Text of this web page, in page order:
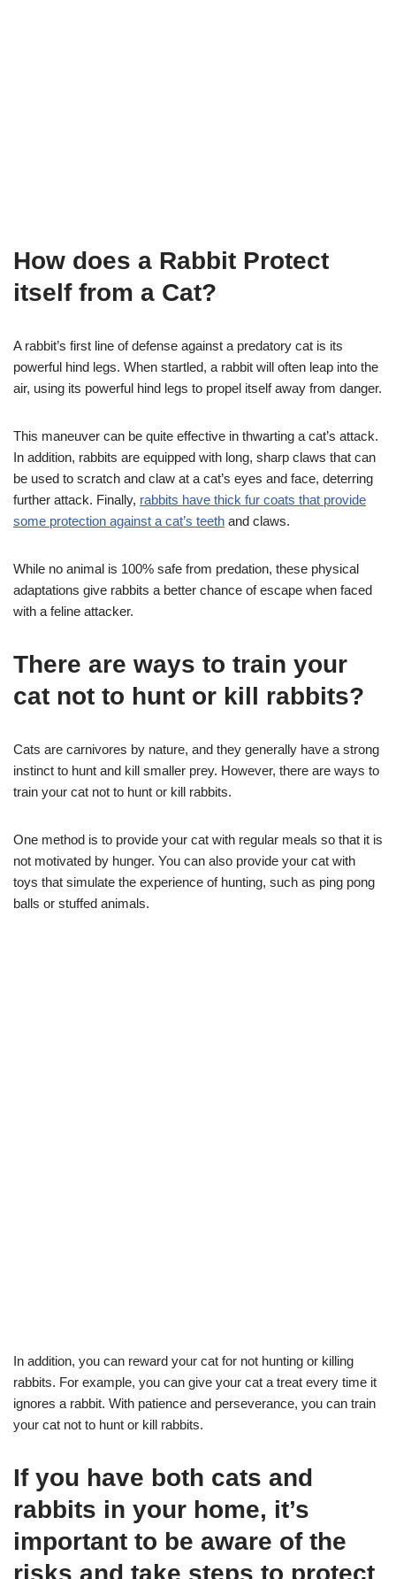
How does a Rabbit Protect
itself from a Cat?
A rabbit’s first line of defense against a predatory cat is its
powerful hind legs. When startled, a rabbit will often leap into the
air, using its powerful hind legs to propel itself away from danger.
This maneuver can be quite effective in thwarting a cat’s attack.
In addition, rabbits are equipped with long, sharp claws that can
be used to scratch and claw at a cat’s eyes and face, deterring
further attack. Finally, rabbits have thick fur coats that provide
some protection against a cat’s teeth and claws.
While no animal is 100% safe from predation, these physical
adaptations give rabbits a better chance of escape when faced
with a feline attacker.
There are ways to train your
cat not to hunt or kill rabbits?
Cats are carnivores by nature, and they generally have a strong
instinct to hunt and kill smaller prey. However, there are ways to
train your cat not to hunt or kill rabbits.
One method is to provide your cat with regular meals so that it is
not motivated by hunger. You can also provide your cat with
toys that simulate the experience of hunting, such as ping pong
balls or stuffed animals.
In addition, you can reward your cat for not hunting or killing
rabbits. For example, you can give your cat a treat every time it
ignores a rabbit. With patience and perseverance, you can train
your cat not to hunt or kill rabbits.
If you have both cats and
rabbits in your home, it’s
important to be aware of the